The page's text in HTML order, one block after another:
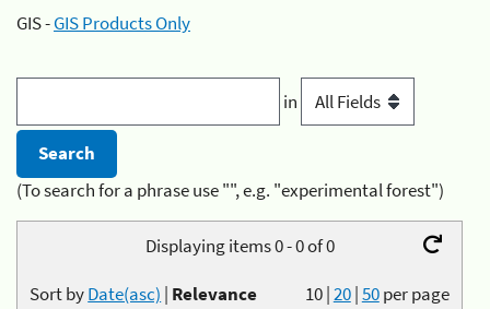
GIS -GIS Products Only
in
(To search for a phrase use "", e.g. "experimental forest")
Displaying items 0 - 0 of 0
10|20|50per page
Sort byDate(asc) | Relevance